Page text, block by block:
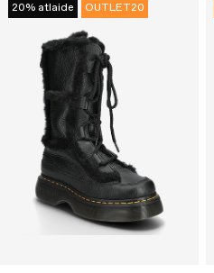
20% atlaide OUTLET20